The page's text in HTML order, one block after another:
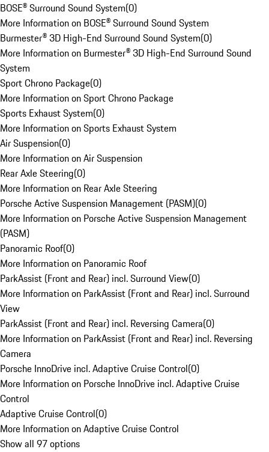
BOSE® Surround Sound System(0)
More Information on BOSE® Surround Sound System
Burmester® 3D High-End Surround Sound System(0)
More Information on Burmester® 3D High-End Surround Sound
System
Sport Chrono Package(0)
More Information on Sport Chrono Package
Sports Exhaust System(0)
More Information on Sports Exhaust System
Air Suspension(0)
More Information on Air Suspension
Rear Axle Steering(0)
More Information on Rear Axle Steering
Porsche Active Suspension Management (PASM)(0)
More Information on Porsche Active Suspension Management
(PASM)
Panoramic Roof(0)
More Information on Panoramic Roof
ParkAssist (Front and Rear) incl. Surround View(0)
More Information on ParkAssist (Front and Rear) incl. Surround
View
ParkAssist (Front and Rear) incl. Reversing Camera(0)
More Information on ParkAssist (Front and Rear) incl. Reversing
Camera
Porsche InnoDrive incl. Adaptive Cruise Control(0)
More Information on Porsche InnoDrive incl. Adaptive Cruise
Control
Adaptive Cruise Control(0)
More Information on Adaptive Cruise Control
Show all 97 options